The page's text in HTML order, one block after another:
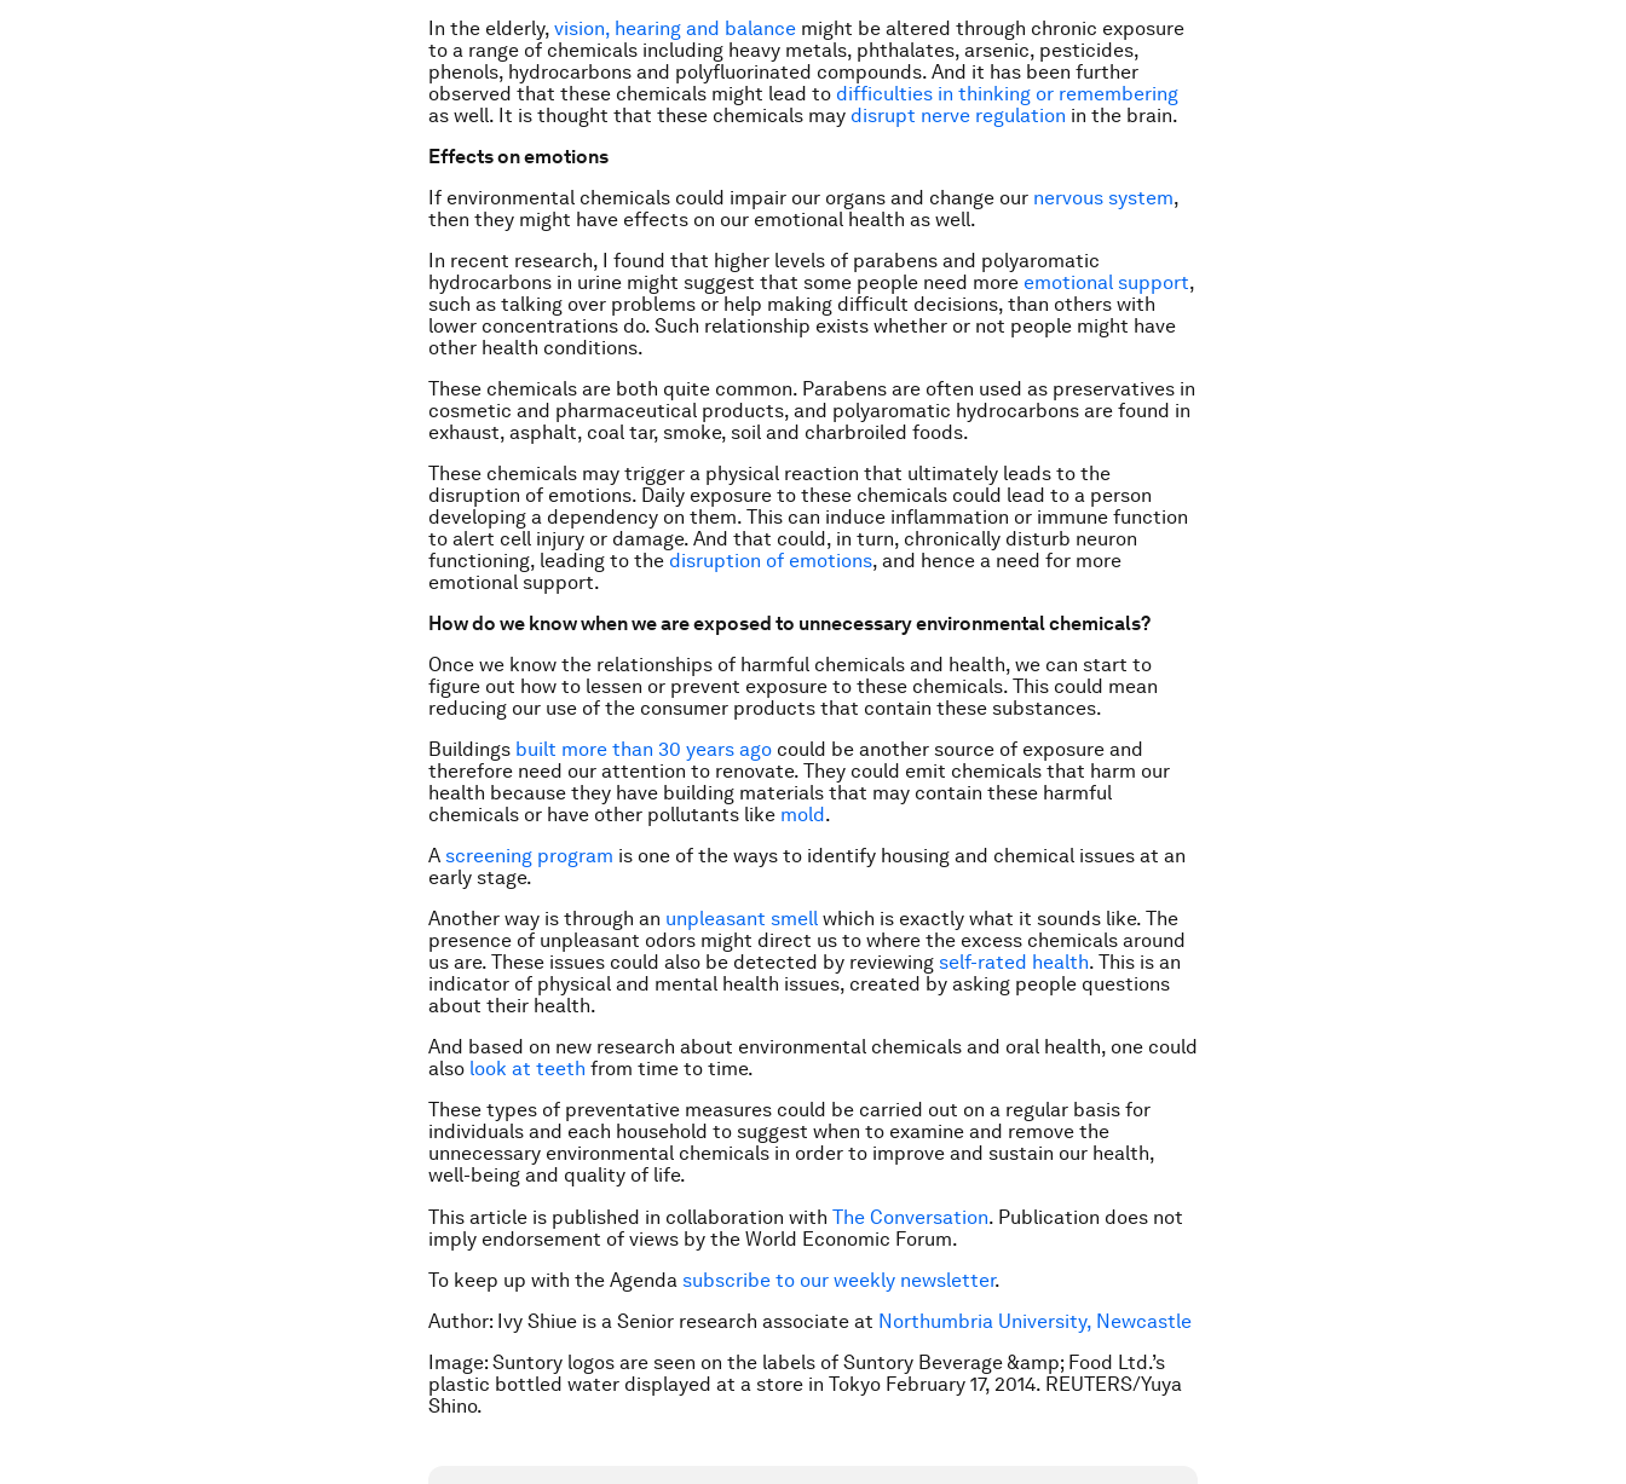
In the elderly, vision, hearing and balance might be altered through chronic exposure
to a range of chemicals including heavy metals, phthalates, arsenic, pesticides,
phenols, hydrocarbons and polyfluorinated compounds. And it has been further
observed that these chemicals might lead to difficulties in thinking or remembering
as well. It is thought that these chemicals may disrupt nerve regulation in the brain.
Effects on emotions
If environmental chemicals could impair our organs and change our nervous system,
then they might have effects on our emotional health as well.
In recent research, I found that higher levels of parabens and polyaromatic
hydrocarbons in urine might suggest that some people need more emotional support,
such as talking over problems or help making difficult decisions, than others with
lower concentrations do. Such relationship exists whether or not people might have
other health conditions.
These chemicals are both quite common. Parabens are often used as preservatives in
cosmetic and pharmaceutical products, and polyaromatic hydrocarbons are found in
exhaust, asphalt, coal tar, smoke, soil and charbroiled foods.
These chemicals may trigger a physical reaction that ultimately leads to the
disruption of emotions. Daily exposure to these chemicals could lead to a person
developing a dependency on them. This can induce inflammation or immune function
to alert cell injury or damage. And that could, in turn, chronically disturb neuron
functioning, leading to the disruption of emotions, and hence a need for more
emotional support.
How do we know when we are exposed to unnecessary environmental chemicals?
Once we know the relationships of harmful chemicals and health, we can start to
figure out how to lessen or prevent exposure to these chemicals. This could mean
reducing our use of the consumer products that contain these substances.
Buildings built more than 30 years ago could be another source of exposure and
therefore need our attention to renovate. They could emit chemicals that harm our
health because they have building materials that may contain these harmful
chemicals or have other pollutants like mold.
A screening program is one of the ways to identify housing and chemical issues at an
early stage.
Another way is through an unpleasant smell which is exactly what it sounds like. The
presence of unpleasant odors might direct us to where the excess chemicals around
us are. These issues could also be detected by reviewing self-rated health. This is an
indicator of physical and mental health issues, created by asking people questions
about their health.
And based on new research about environmental chemicals and oral health, one could
also look at teeth from time to time.
These types of preventative measures could be carried out on a regular basis for
individuals and each household to suggest when to examine and remove the
unnecessary environmental chemicals in order to improve and sustain our health,
well-being and quality of life.
This article is published in collaboration with The Conversation. Publication does not
imply endorsement of views by the World Economic Forum.
To keep up with the Agenda subscribe to our weekly newsletter.
Author: Ivy Shiue is a Senior research associate at Northumbria University, Newcastle
Image: Suntory logos are seen on the labels of Suntory Beverage &amp; Food Ltd.’s
plastic bottled water displayed at a store in Tokyo February 17, 2014. REUTERS/Yuya
Shino.